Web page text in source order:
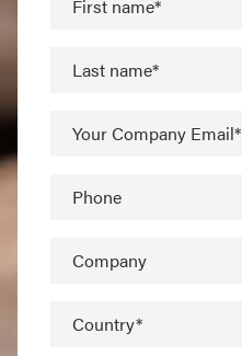
First name*
Last name*
Your Company Email*
Phone
Company
Country*